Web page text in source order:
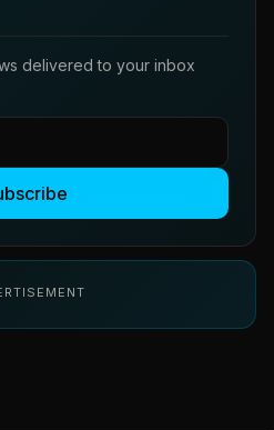
delivered to your inbox